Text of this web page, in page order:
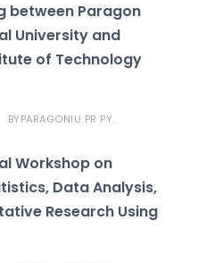
between Paragon
University and
of Technology
BYPARAGONIU PR PY.
Workshop on
Data Analysis,
Research Using